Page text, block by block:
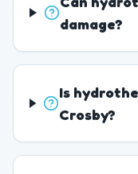
damage?
Is
Crosby?